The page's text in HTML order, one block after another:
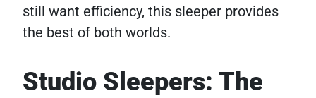
still want efficiency, this sleeper provides
the best of both worlds.
Studio Sleepers: The